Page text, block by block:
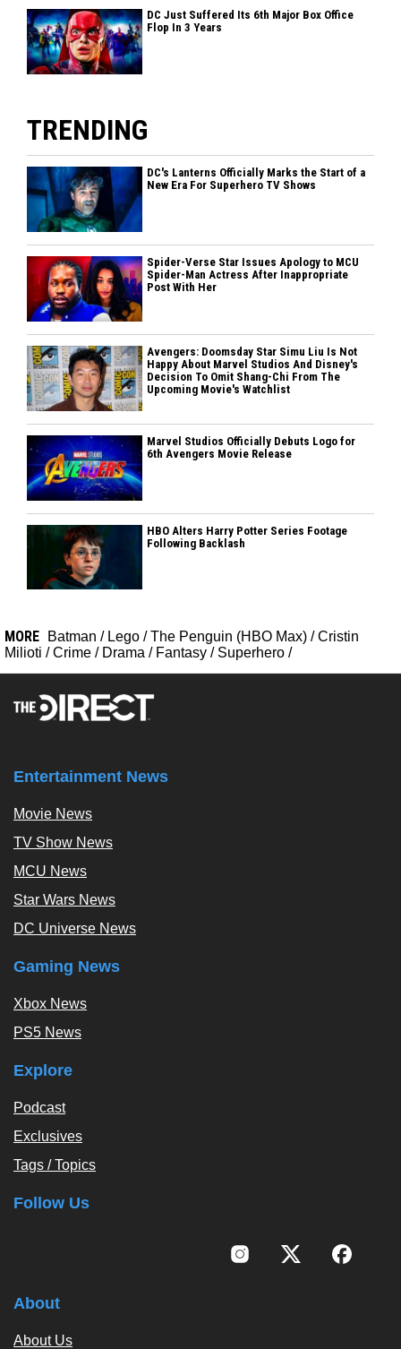
DC Just Suffered Its 6th Major Box Office
Flop In 3 Years
TRENDING
DC's Lanterns Officially Marks the Start of a
New Era For Superhero TV Shows
Spider-Verse Star Issues Apology to MCU
Spider-Man Actress After Inappropriate
Post With Her
Avengers: Doomsday Star Simu Liu Is Not
Happy About Marvel Studios And Disney's
Decision To Omit Shang-Chi From The
Upcoming Movie's Watchlist
Marvel Studios Officially Debuts Logo for
6th Avengers Movie Release
HBO Alters Harry Potter Series Footage
Following Backlash
MORE Batman / Lego / The Penguin (HBO Max) / Cristin
Milioti / Crime / Drama / Fantasy / Superhero /
Entertainment News
Movie News
TV Show News
MCU News
Star Wars News
DC Universe News
Gaming News
Xbox News
PS5 News
Explore
Podcast
Exclusives
Tags / Topics
Follow Us
About
About Us